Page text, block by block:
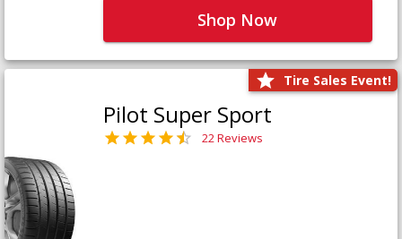
Shop Now
Tire Sales Event!
Pilot Super Sport
22 Reviews